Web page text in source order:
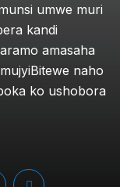
umwe muri
kandi
amasaha
naho
ko ushobora